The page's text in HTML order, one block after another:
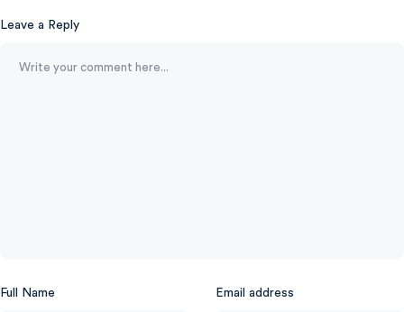
Leave a Reply
Full Name Email address